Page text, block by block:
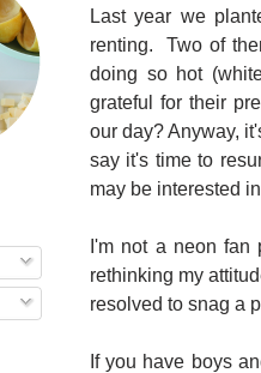
Last year we
renting. Two of
doing so hot
grateful for their
our day? Anyway, i
say it's time to
may be interested
I'm not a neon
rethinking my
resolved to snag a
If you have boys